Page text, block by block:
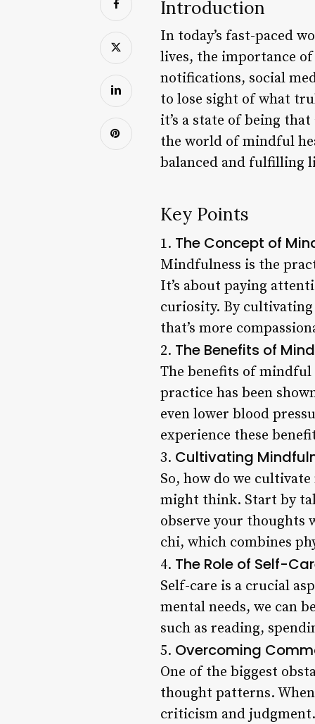
Introduction
In today’s fast-paced
lives, the importance
notifications, social
to lose sight of what
it’s a state of being
the world of mindful
balanced and fulfilling
Key Points
1. The Concept of
Mindfulness is the
It’s about paying
curiosity. By
that’s more
2. The Benefits of
The benefits of
practice has been
even lower blood
experience these
3. Cultivating
So, how do we
might think. Start by
observe your thoughts
chi, which combines
4. The Role of Self-
Self-care is a crucial
mental needs, we can
such as reading,
5. Overcoming
One of the biggest
thought patterns.
criticism and